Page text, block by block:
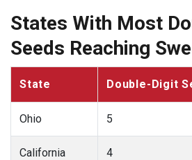
States With Most
Seeds Reaching
State Double-Digit
Ohio 5
California 4